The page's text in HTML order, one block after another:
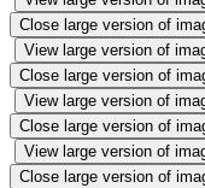
Close large version of
View large version of
Close large version of
View large version of
Close large version of
View large version of
Close large version of